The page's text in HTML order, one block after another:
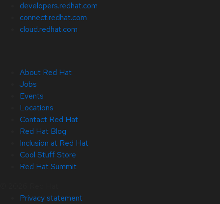
developers.redhat.com
connect.redhat.com
cloud.redhat.com
About Red Hat
Jobs
Events
Locations
Contact Red Hat
Red Hat Blog
Inclusion at Red Hat
Cool Stuff Store
Red Hat Summit
Privacy statement